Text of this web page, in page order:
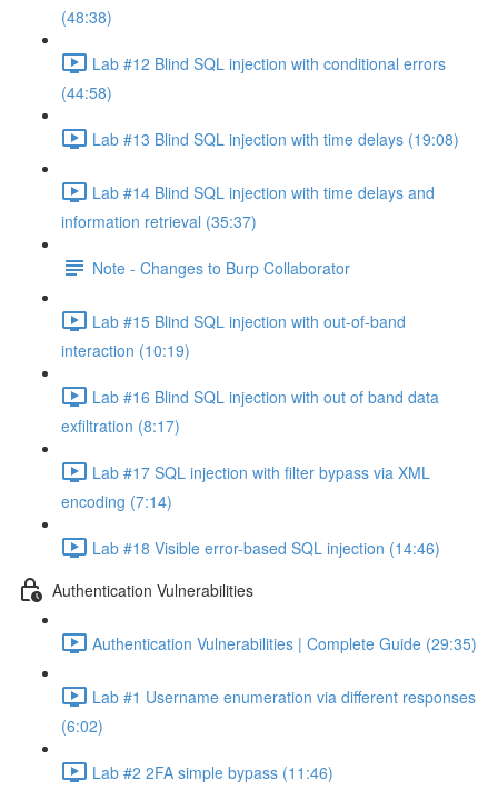
(48:38)
Lab #12 Blind SQL injection with conditional errors
(44:58)
Lab #13 Blind SQL injection with time delays (19:08)
Lab #14 Blind SQL injection with time delays and
information retrieval (35:37)
Note - Changes to Burp Collaborator
Lab #15 Blind SQL injection with out-of-band
interaction (10:19)
Lab #16 Blind SQL injection with out of band data
exfiltration (8:17)
Lab #17 SQL injection with filter bypass via XML
encoding (7:14)
Lab #18 Visible error-based SQL injection (14:46)
Authentication Vulnerabilities
Authentication Vulnerabilities | Complete Guide (29:35)
Lab #1 Username enumeration via different responses
(6:02)
Lab #2 2FA simple bypass (11:46)